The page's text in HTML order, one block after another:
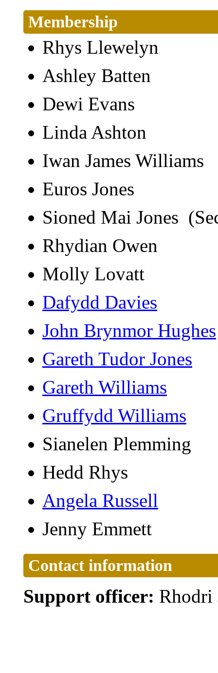
Membership
Rhys Llewelyn
Ashley Batten
Dewi Evans
Linda Ashton
Iwan James Williams
Euros Jones
Sioned Mai Jones
Rhydian Owen
Molly Lovatt
Dafydd Davies
John Brynmor Hughes
Gareth Tudor Jones
Gareth Williams
Gruffydd Williams
Sianelen Plemming
Hedd Rhys
Angela Russell
Jenny Emmett
Contact information
Support officer: Rhodri